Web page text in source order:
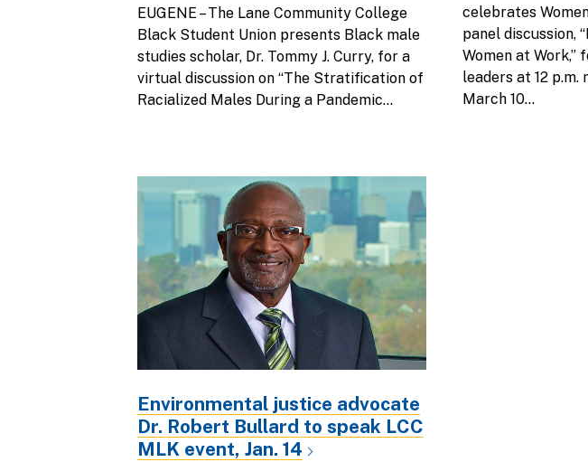
EUGENE – The Lane Community College
Black Student Union presents Black male
studies scholar, Dr. Tommy J. Curry, for a
virtual discussion on “The Stratification of
Racialized Males During a Pandemic...
celebrates
panel discussion,
Women at Work,”
leaders at 12 p.m.
March 10...
Environmental justice advocate
Dr. Robert Bullard to speak LCC
MLK event, Jan. 14